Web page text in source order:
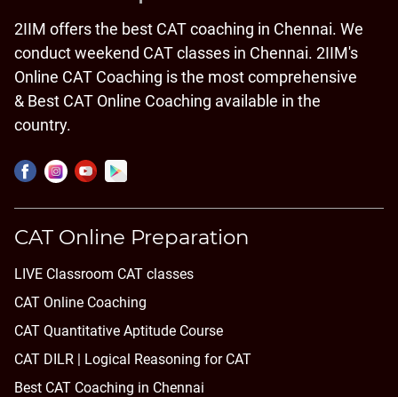
2IIM offers the best CAT coaching in Chennai. We
conduct weekend CAT classes in Chennai. 2IIM's
Online CAT Coaching is the most comprehensive
& Best CAT Online Coaching available in the
country.
CAT Online Preparation
LIVE Classroom CAT classes
CAT Online Coaching
CAT Quantitative Aptitude Course
CAT DILR | Logical Reasoning for CAT
Best CAT Coaching in Chennai